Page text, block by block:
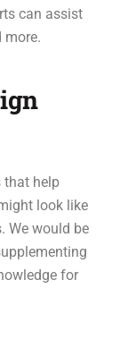
can assist
more.
that help
look like
We would be
for